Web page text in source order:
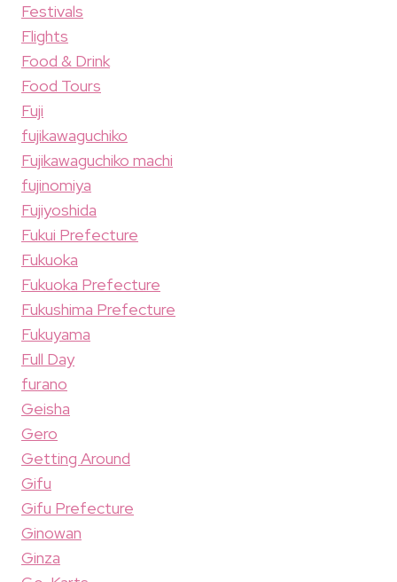
Festivals
Flights
Food & Drink
Food Tours
Fuji
fujikawaguchiko
Fujikawaguchiko machi
fujinomiya
Fujiyoshida
Fukui Prefecture
Fukuoka
Fukuoka Prefecture
Fukushima Prefecture
Fukuyama
Full Day
furano
Geisha
Gero
Getting Around
Gifu
Gifu Prefecture
Ginowan
Ginza